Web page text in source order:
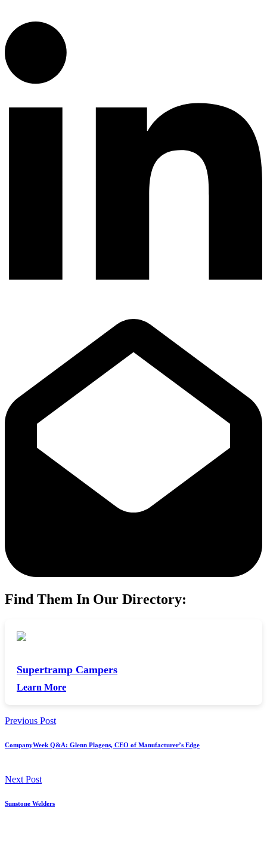
Find Them In Our Directory:
Supertramp Campers
Learn More
Previous Post
CompanyWeek Q&A: Glenn Plagens, CEO of Manufacturer’s Edge
Next Post
Sunstone Welders